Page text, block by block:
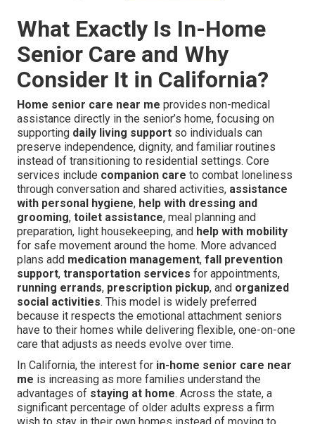
What Exactly Is In-Home
Senior Care and Why
Consider It in California?
Home senior care near me provides non-medical
assistance directly in the senior’s home, focusing on
supporting daily living support so individuals can
preserve independence, dignity, and familiar routines
instead of transitioning to residential settings. Core
services include companion care to combat loneliness
through conversation and shared activities, assistance
with personal hygiene, help with dressing and
grooming, toilet assistance, meal planning and
preparation, light housekeeping, and help with mobility
for safe movement around the home. More advanced
plans add medication management, fall prevention
support, transportation services for appointments,
running errands, prescription pickup, and organized
social activities. This model is widely preferred
because it respects the emotional attachment seniors
have to their homes while delivering flexible, one-on-one
care that adjusts as needs evolve over time.
In California, the interest for in-home senior care near
me is increasing as more families understand the
advantages of staying at home. Across the state, a
significant percentage of older adults express a firm